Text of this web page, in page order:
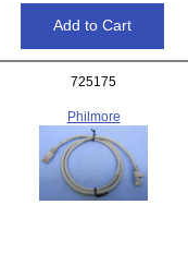
725175
Philmore